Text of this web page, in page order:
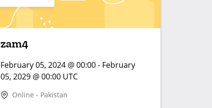
zam4
February 05, 2024 @ 00:00 - February
05, 2029 @ 00:00 UTC
Online - Pakistan